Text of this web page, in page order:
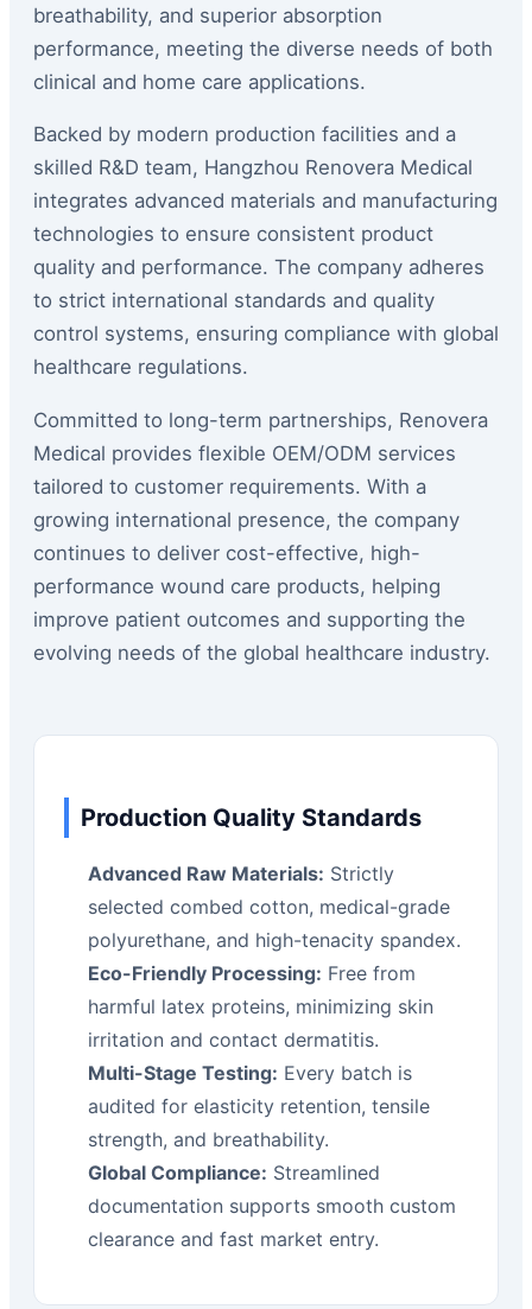
breathability, and superior absorption
performance, meeting the diverse needs of both
clinical and home care applications.
Backed by modern production facilities and a
skilled R&D team, Hangzhou Renovera Medical
integrates advanced materials and manufacturing
technologies to ensure consistent product
quality and performance. The company adheres
to strict international standards and quality
control systems, ensuring compliance with global
healthcare regulations.
Committed to long-term partnerships, Renovera
Medical provides flexible OEM/ODM services
tailored to customer requirements. With a
growing international presence, the company
continues to deliver cost-effective, high-
performance wound care products, helping
improve patient outcomes and supporting the
evolving needs of the global healthcare industry.
Production Quality Standards
Advanced Raw Materials: Strictly
selected combed cotton, medical-grade
polyurethane, and high-tenacity spandex.
Eco-Friendly Processing: Free from
harmful latex proteins, minimizing skin
irritation and contact dermatitis.
Multi-Stage Testing: Every batch is
audited for elasticity retention, tensile
strength, and breathability.
Global Compliance: Streamlined
documentation supports smooth custom
clearance and fast market entry.